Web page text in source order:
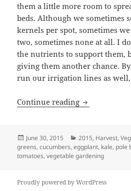
them a little more room to
beds. Although we sometimes
kernels per spot, sometimes
two, sometimes none at all. I
the nutrients to support them,
giving them another chance.
run our irrigation lines as well,
Continue reading 2015 Veggies –
Posted
on
June 30, 2015 Categories
2015, Harvest,
greens,cucumbers,eggplant, kale, pole
tomatoes,vegetable gardening
Proudly powered by WordPress